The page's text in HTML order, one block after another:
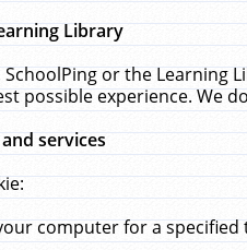
Library
or the
possible experience. We
services
computer for a